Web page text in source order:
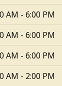
AM - 6:00 PM
AM - 6:00 PM
AM - 6:00 PM
AM - 2:00 PM